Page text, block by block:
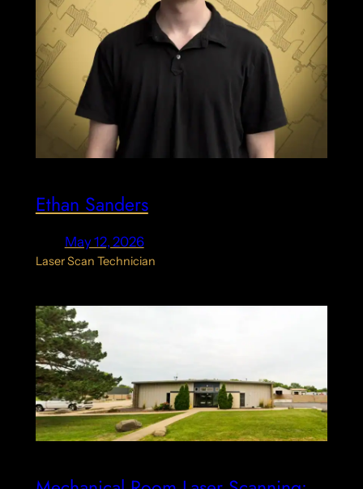
Ethan Sanders
May 12, 2026
Laser Scan Technician